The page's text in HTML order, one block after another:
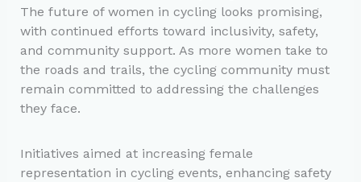
The future of women in cycling looks promising,
with continued efforts toward inclusivity, safety,
and community support. As more women take to
the roads and trails, the cycling community must
remain committed to addressing the challenges
they face.
Initiatives aimed at increasing female
representation in cycling events, enhancing safety